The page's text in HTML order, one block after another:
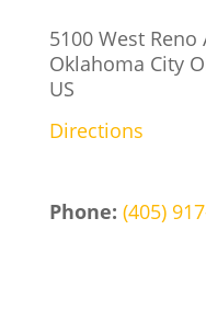
5100 West Reno
Oklahoma City
US
Directions
Phone: (405)